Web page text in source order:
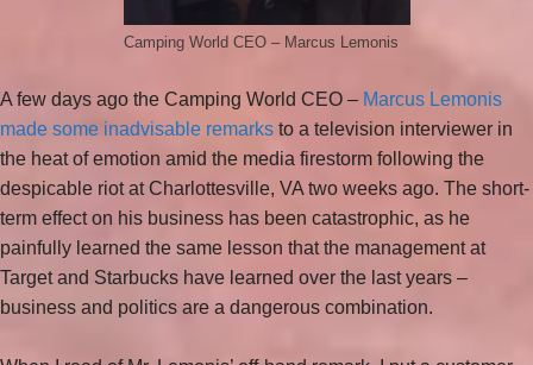
Camping World CEO – Marcus Lemonis
A few days ago the Camping World CEO – Marcus Lemonis
made some inadvisable remarks to a television interviewer in
the heat of emotion amid the media firestorm following the
despicable riot at Charlottesville, VA two weeks ago. The short-
term effect on his business has been catastrophic, as he
painfully learned the same lesson that the management at
Target and Starbucks have learned over the last years –
business and politics are a dangerous combination.